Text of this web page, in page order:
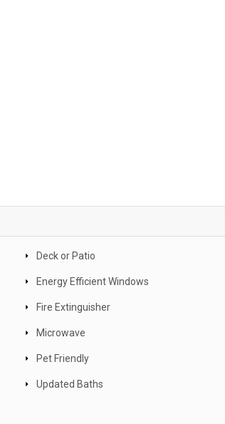
Deck or Patio
Energy Efficient Windows
Fire Extinguisher
Microwave
Pet Friendly
Updated Baths